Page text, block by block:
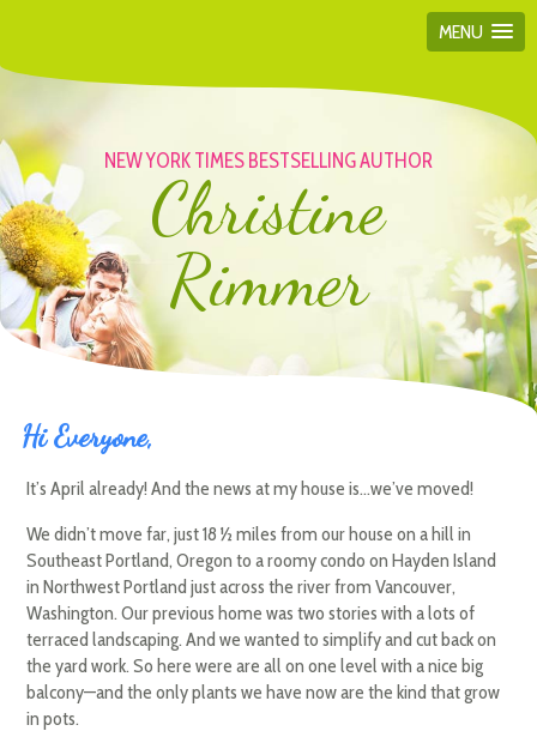
MENU
NEW YORK TIMES BESTSELLING AUTHOR
Christine
Rimmer
Hi Everyone,
It’s April already! And the news at my house is…we’ve moved!
We didn’t move far, just 18 ½ miles from our house on a hill in
Southeast Portland, Oregon to a roomy condo on Hayden Island
in Northwest Portland just across the river from Vancouver,
Washington. Our previous home was two stories with a lots of
terraced landscaping. And we wanted to simplify and cut back on
the yard work. So here were are all on one level with a nice big
balcony—and the only plants we have now are the kind that grow
in pots.